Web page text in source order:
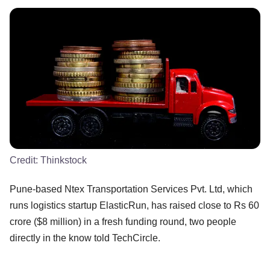
Credit: Thinkstock
Pune-based Ntex Transportation Services Pvt. Ltd, which
runs logistics startup ElasticRun, has raised close to Rs 60
crore ($8 million) in a fresh funding round, two people
directly in the know told TechCircle.